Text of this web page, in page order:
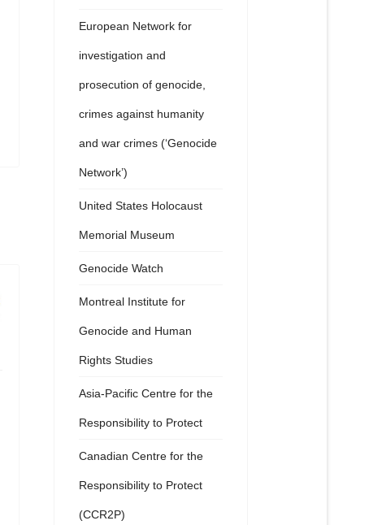
European Network for
investigation and
prosecution of genocide,
crimes against humanity
and war crimes (‘Genocide
Network’)
United States Holocaust
Memorial Museum
Genocide Watch
Montreal Institute for
Genocide and Human
Rights Studies
Asia-Pacific Centre for the
Responsibility to Protect
Canadian Centre for the
Responsibility to Protect
(CCR2P)